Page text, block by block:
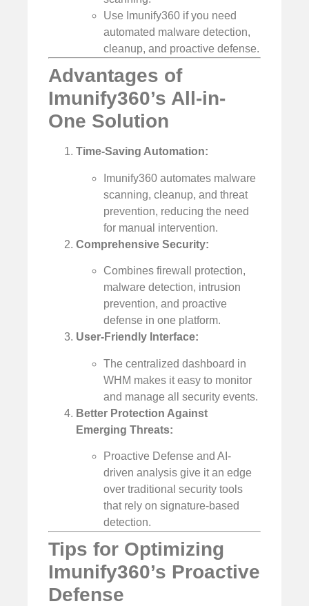
Use Imunify360 if you need
automated malware detection,
cleanup, and proactive defense.
Advantages of
Imunify360’s All-in-
One Solution
Time-Saving Automation:
Imunify360 automates malware
scanning, cleanup, and threat
prevention, reducing the need
for manual intervention.
Comprehensive Security:
Combines firewall protection,
malware detection, intrusion
prevention, and proactive
defense in one platform.
User-Friendly Interface:
The centralized dashboard in
WHM makes it easy to monitor
and manage all security events.
Better Protection Against
Emerging Threats:
Proactive Defense and AI-
driven analysis give it an edge
over traditional security tools
that rely on signature-based
detection.
Tips for Optimizing
Imunify360’s Proactive
Defense